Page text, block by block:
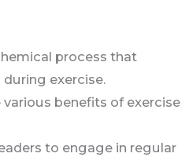
process that
exercise.
various benefits of exercise
to engage in regular